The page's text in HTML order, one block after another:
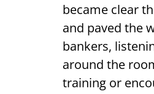
became clear
and paved the
bankers,
around the
training or